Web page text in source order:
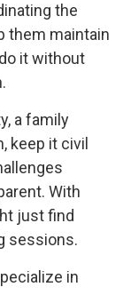
the
them maintain
it without
a family
keep it civil
With
just find
sessions.
in